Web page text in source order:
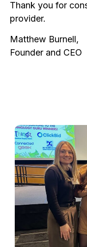
Thank you for
provider.
Matthew Burnell,
Founder and CEO